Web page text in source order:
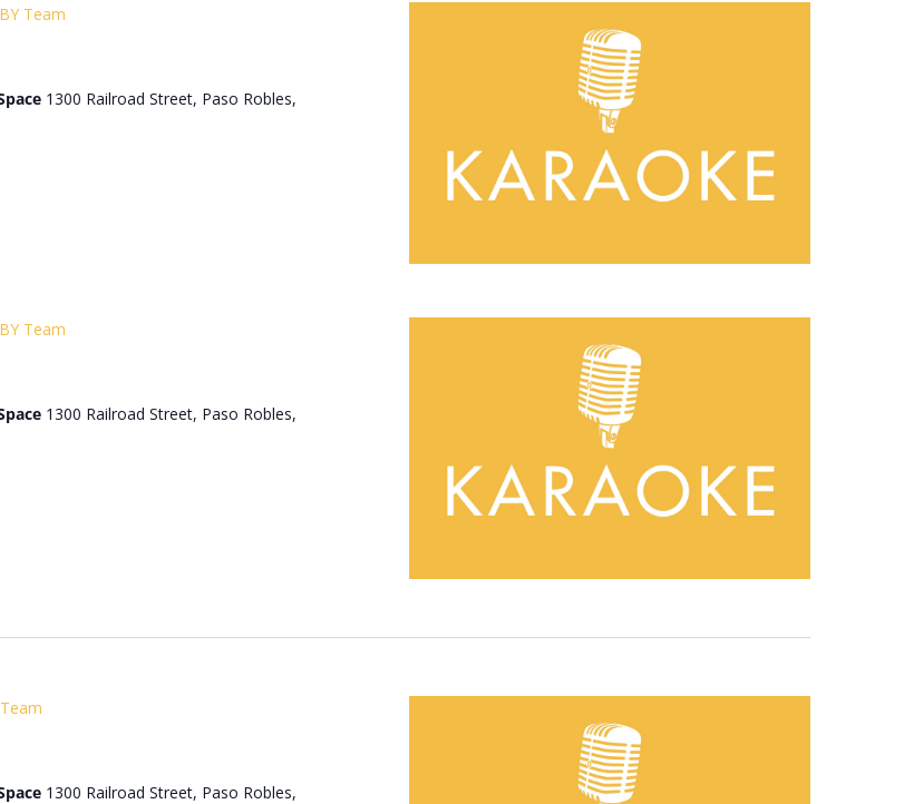
Team
1300 Railroad Street, Paso Robles,
Team
1300 Railroad Street, Paso Robles,
1300 Railroad Street, Paso Robles,